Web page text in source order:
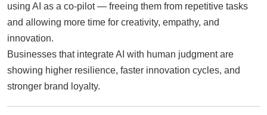
using AI as a co-pilot — freeing them from repetitive tasks
and allowing more time for creativity, empathy, and
innovation.
Businesses that integrate AI with human judgment are
showing higher resilience, faster innovation cycles, and
stronger brand loyalty.